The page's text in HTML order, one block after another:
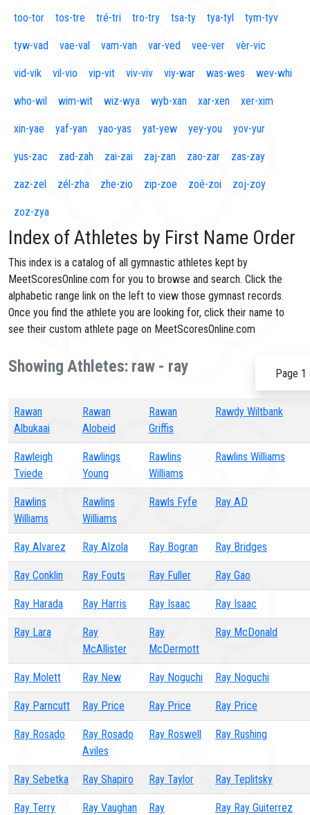
too-tor tos-tre tré-tri tro-try tsa-ty tya-tyl tym-tyv
tyw-vad vae-val vam-van var-ved vee-ver vèr-vic
vid-vik vil-vio vip-vit viv-viv viy-war was-wes wev-whi
who-wil wim-wit wiz-wya wyb-xan xar-xen xer-xim
xin-yae yaf-yan yao-yas yat-yew yey-you yov-yur
yus-zac zad-zah zai-zai zaj-zan zao-zar zas-zay
zaz-zel zél-zha zhe-zio zip-zoe zoé-zoi zoj-zoy
zoz-zya
Index of Athletes by First Name Order
This index is a catalog of all gymnastic athletes kept by
MeetScoresOnline.com for you to browse and search. Click the
alphabetic range link on the left to view those gymnast records.
Once you find the athlete you are looking for, click their name to
see their custom athlete page on MeetScoresOnline.com
Page 1
Showing Athletes: raw - ray
Rawan
Albukaai
Rawan
Alobeid
Rawan
Griffis
Rawdy Wiltbank
Rawleigh
Tviede
Rawlings
Young
Rawlins
Williams
Rawlins Williams
Rawlins
Williams
Rawlins
Williams
Rawls Fyfe Ray AD
Ray Alvarez Ray Alzola Ray Bogran Ray Bridges
Ray Conklin Ray Fouts Ray Fuller Ray Gao
Ray Harada Ray Harris Ray Isaac Ray Isaac
Ray Lara
Ray
McAllister
Ray
McDermott
Ray McDonald
Ray Molett Ray New Ray Noguchi Ray Noguchi
Ray Parncutt Ray Price Ray Price Ray Price
Ray Rosado
Ray Rosado
Aviles
Ray Roswell Ray Rushing
Ray Sebetka Ray Shapiro Ray Taylor Ray Teplitsky
Ray Terry Ray Vaughan
Ray
Ray Ray Guiterrez